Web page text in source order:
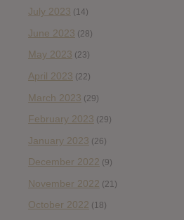
July 2023 (14)
June 2023 (28)
May 2023 (23)
April 2023 (22)
March 2023 (29)
February 2023 (29)
January 2023 (26)
December 2022 (9)
November 2022 (21)
October 2022 (18)